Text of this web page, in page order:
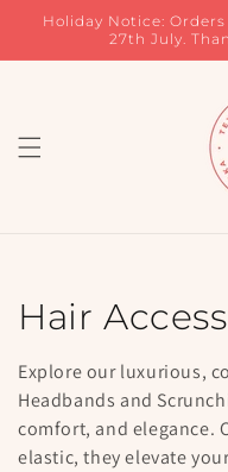
Skip to
content
Holiday Notice:
27th July.
Collection:
Hair
Explore our luxurious,
Headbands and
comfort, and elegance.
elastic, they elevate